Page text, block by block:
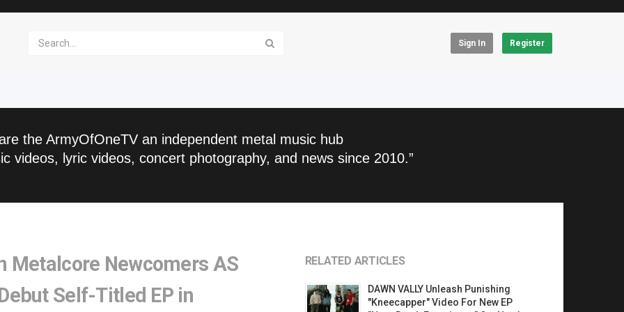
Sign In Register
the ArmyOfOneTV an independent metal music hub
videos, lyric videos, concert photography, and news since 2010.”
Metalcore Newcomers AS
Self-Titled EP in
RELATED ARTICLES
DAWN VALLY Unleash Punishing
"Kneecapper" Video For New EP